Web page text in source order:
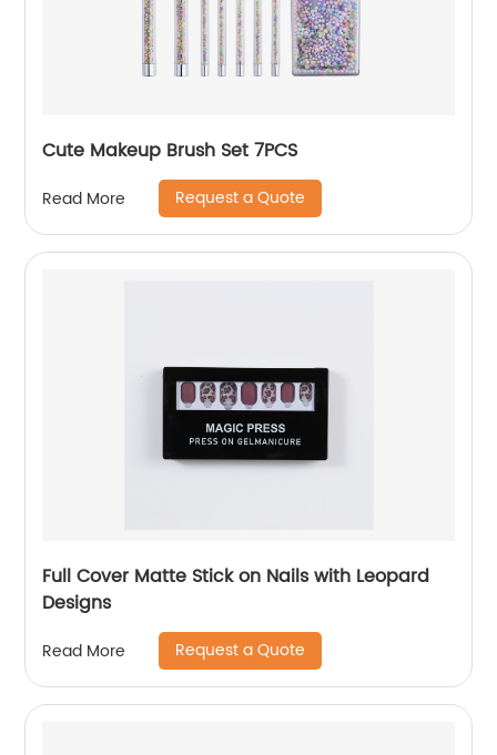
Cute Makeup Brush Set 7PCS
Read More Request a Quote
Full Cover Matte Stick on Nails with Leopard
Designs
Read More Request a Quote